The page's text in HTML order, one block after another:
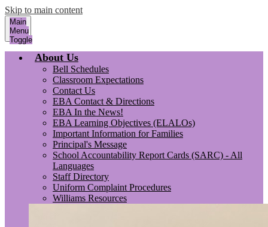
Skip to main content
Main
Menu
Toggle
About Us
Bell Schedules
Classroom Expectations
Contact Us
EBA Contact & Directions
EBA In the News!
EBA Learning Objectives (ELALOs)
Important Information for Families
Principal's Message
School Accountability Report Cards (SARC) - All
Languages
Staff Directory
Uniform Complaint Procedures
Williams Resources